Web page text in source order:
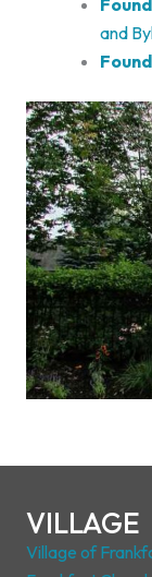
and
VILLAGE
Village of